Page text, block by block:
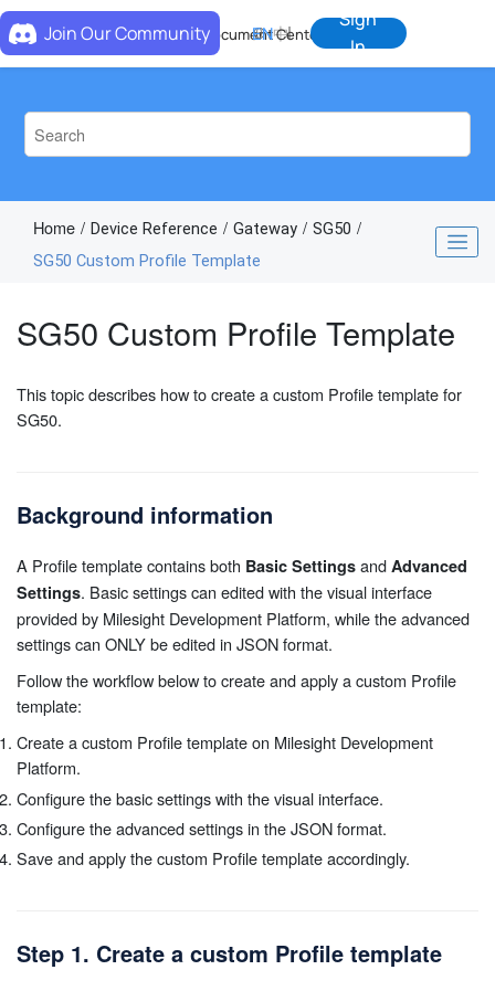
Jump to main content
Document Center
Join Our Community EN中
Sign
In
Home Device Reference Gateway
SG50
SG50 Custom Profile Template
SG50 Custom Profile Template
This topic describes how to create a custom Profile template for
SG50.
Background information
A Profile template contains both Basic Settings and Advanced
Settings. Basic settings can edited with the visual interface
provided by Milesight Development Platform, while the advanced
settings can ONLY be edited in JSON format.
Follow the workflow below to create and apply a custom Profile
template:
Create a custom Profile template on Milesight Development
Platform.
Configure the basic settings with the visual interface.
Configure the advanced settings in the JSON format.
Save and apply the custom Profile template accordingly.
Step 1. Create a custom Profile template